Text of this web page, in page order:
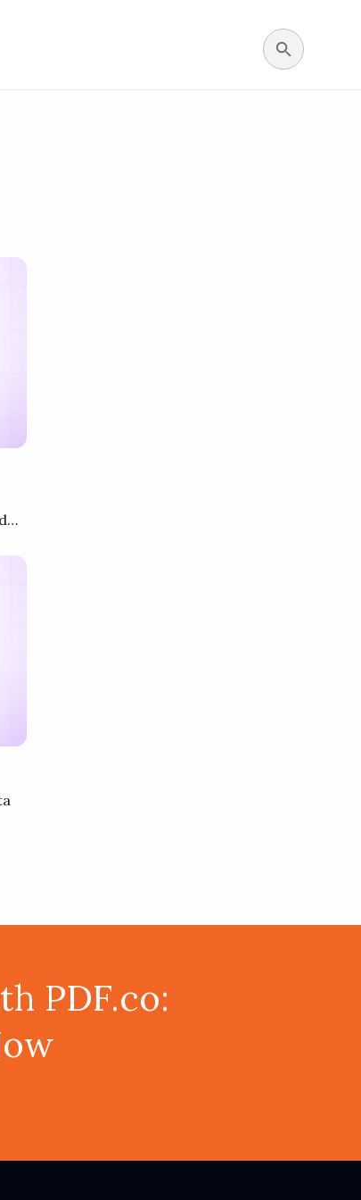
PDF.co: